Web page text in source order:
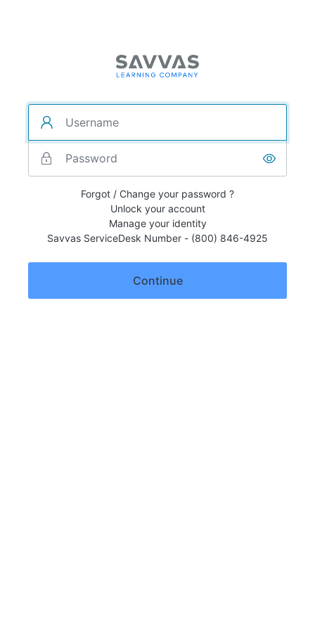
Forgot / Change your password ?
Unlock your account
Manage your identity
Savvas ServiceDesk Number - (800) 846-4925
Continue